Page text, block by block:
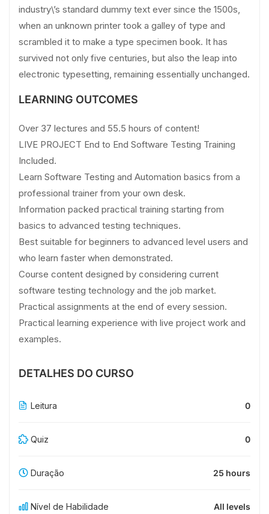
industry\’s standard dummy text ever since the 1500s,
when an unknown printer took a galley of type and
scrambled it to make a type specimen book. It has
survived not only five centuries, but also the leap into
electronic typesetting, remaining essentially unchanged.
LEARNING OUTCOMES
Over 37 lectures and 55.5 hours of content!
LIVE PROJECT End to End Software Testing Training
Included.
Learn Software Testing and Automation basics from a
professional trainer from your own desk.
Information packed practical training starting from
basics to advanced testing techniques.
Best suitable for beginners to advanced level users and
who learn faster when demonstrated.
Course content designed by considering current
software testing technology and the job market.
Practical assignments at the end of every session.
Practical learning experience with live project work and
examples.
DETALHES DO CURSO
Leitura 0
Quiz 0
Duração 25 hours
Nível de Habilidade All levels